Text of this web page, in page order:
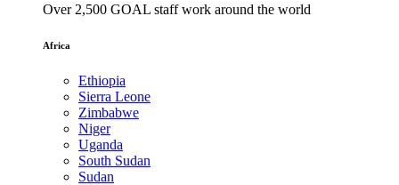
Over 2,500 GOAL staff work around the world
Africa
Ethiopia
Sierra Leone
Zimbabwe
Niger
Uganda
South Sudan
Sudan